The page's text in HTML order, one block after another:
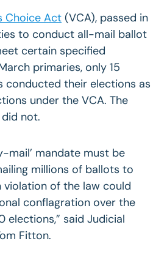
Choice Act (VCA), passed in
to conduct all-mail ballot
certain specified
primaries, only 15
conducted their elections as
under the VCA. The
not.
mail’ mandate must be
millions of ballots to
of the law could
conflagration over the
elections,” said Judicial
Fitton.